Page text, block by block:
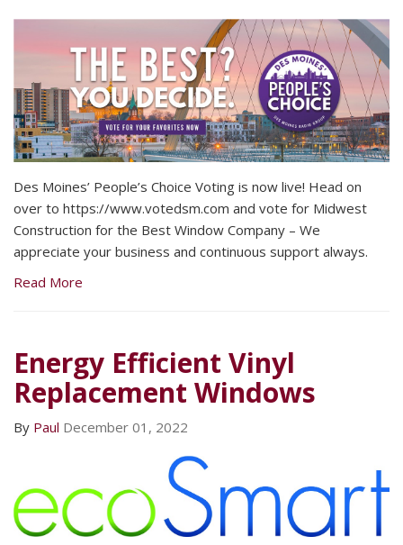
Des Moines’ People’s Choice Voting is now live! Head on
over to https://www.votedsm.com and vote for Midwest
Construction for the Best Window Company – We
appreciate your business and continuous support always.
Read More
Energy Efficient Vinyl
Replacement Windows
By Paul December 01, 2022